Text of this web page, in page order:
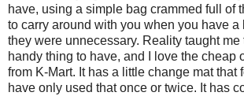
have, using a simple bag crammed full of
to carry around with you when you have a
they were unnecessary. Reality taught me
handy thing to have, and I love the cheap
from K-Mart. It has a little change mat that
have only used that once or twice. It has